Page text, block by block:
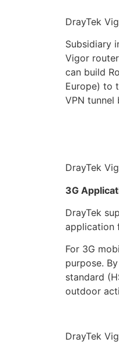
DrayTek
Subsidiary
Vigor
can build
Europe) to
VPN tunnel
DrayTek
3G
DrayTek
application
For 3G
purpose.
standard
outdoor
DrayTek